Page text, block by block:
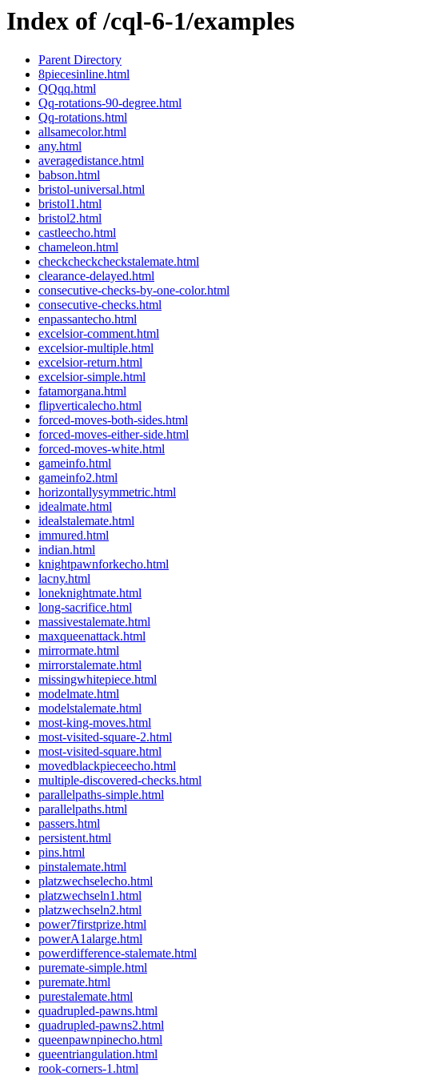
Index of /cql-6-1/examples
Parent Directory
8piecesinline.html
QQqq.html
Qq-rotations-90-degree.html
Qq-rotations.html
allsamecolor.html
any.html
averagedistance.html
babson.html
bristol-universal.html
bristol1.html
bristol2.html
castleecho.html
chameleon.html
checkcheckcheckstalemate.html
clearance-delayed.html
consecutive-checks-by-one-color.html
consecutive-checks.html
enpassantecho.html
excelsior-comment.html
excelsior-multiple.html
excelsior-return.html
excelsior-simple.html
fatamorgana.html
flipverticalecho.html
forced-moves-both-sides.html
forced-moves-either-side.html
forced-moves-white.html
gameinfo.html
gameinfo2.html
horizontallysymmetric.html
idealmate.html
idealstalemate.html
immured.html
indian.html
knightpawnforkecho.html
lacny.html
loneknightmate.html
long-sacrifice.html
massivestalemate.html
maxqueenattack.html
mirrormate.html
mirrorstalemate.html
missingwhitepiece.html
modelmate.html
modelstalemate.html
most-king-moves.html
most-visited-square-2.html
most-visited-square.html
movedblackpieceecho.html
multiple-discovered-checks.html
parallelpaths-simple.html
parallelpaths.html
passers.html
persistent.html
pins.html
pinstalemate.html
platzwechselecho.html
platzwechseln1.html
platzwechseln2.html
power7firstprize.html
powerA1alarge.html
powerdifference-stalemate.html
puremate-simple.html
puremate.html
purestalemate.html
quadrupled-pawns.html
quadrupled-pawns2.html
queenpawnpinecho.html
queentriangulation.html
rook-corners-1.html